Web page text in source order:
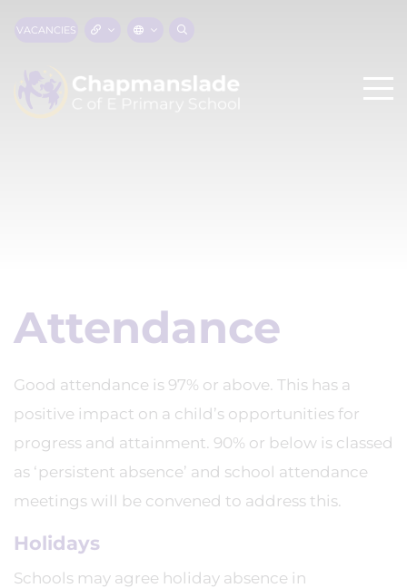
VACANCIES
Attendance
Good attendance is 97% or above. This has a
positive impact on a child’s opportunities for
progress and attainment. 90% or below is classed
as ‘persistent absence’ and school attendance
meetings will be convened to address this.
Holidays
Schools may agree holiday absence in